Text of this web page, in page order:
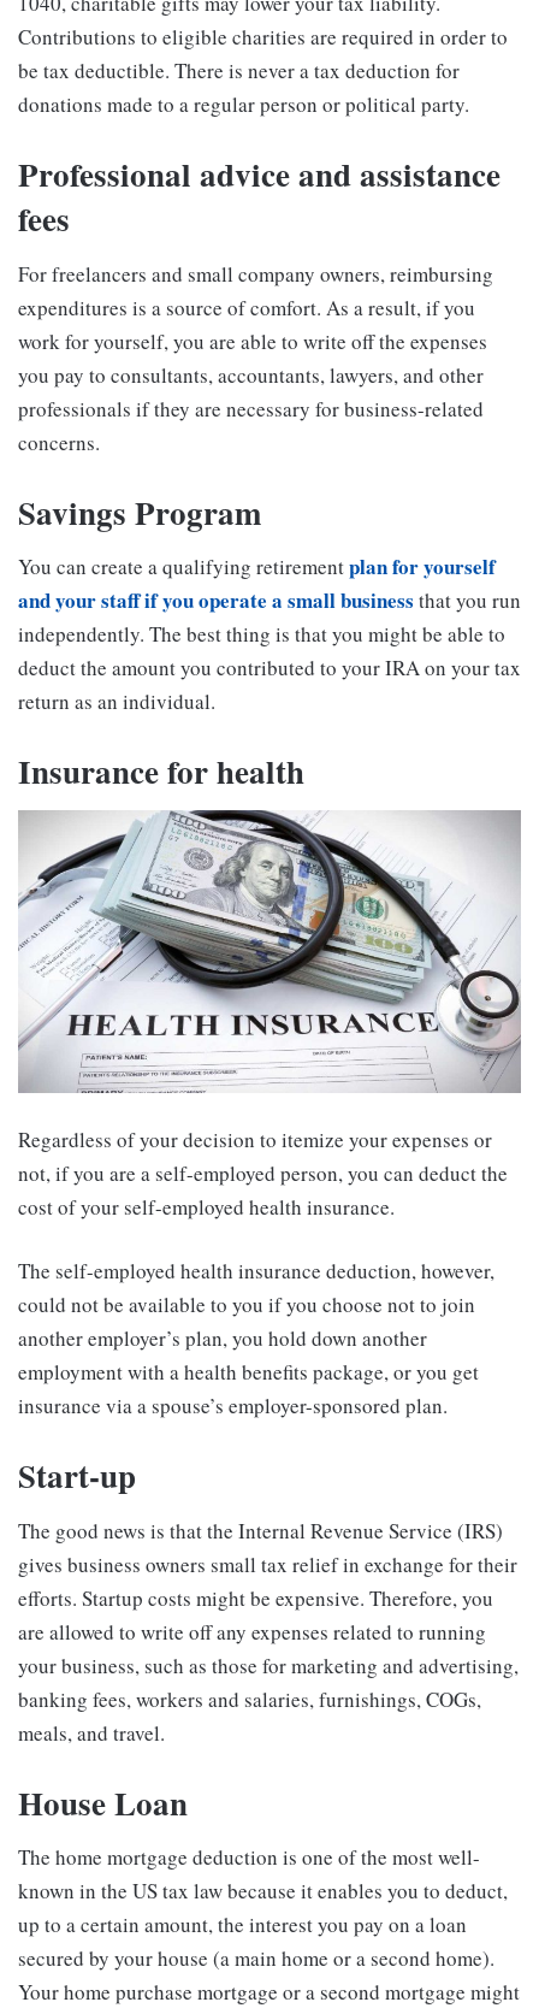
Contributions to eligible charities are required in order to
be tax deductible. There is never a tax deduction for
donations made to a regular person or political party.
Professional advice and assistance
fees
For freelancers and small company owners, reimbursing
expenditures is a source of comfort. As a result, if you
work for yourself, you are able to write off the expenses
you pay to consultants, accountants, lawyers, and other
professionals if they are necessary for business-related
concerns.
Savings Program
You can create a qualifying retirementplan for yourself
and your staff if you operate a small business that you run
independently. The best thing is that you might be able to
deduct the amount you contributed to your IRA on your tax
return as an individual.
Insurance for health
Regardless of your decision to itemize your expenses or
not, if you are a self-employed person, you can deduct the
cost of your self-employed health insurance.
The self-employed health insurance deduction, however,
could not be available to you if you choose not to join
another employer’s plan, you hold down another
employment with a health benefits package, or you get
insurance via a spouse’s employer-sponsored plan.
Start-up
The good news is that the Internal Revenue Service (IRS)
gives business owners small tax relief in exchange for their
efforts. Startup costs might be expensive. Therefore, you
are allowed to write off any expenses related to running
your business, such as those for marketing and advertising,
banking fees, workers and salaries, furnishings, COGs,
meals, and travel.
House Loan
The home mortgage deduction is one of the most well-
known in the US tax law because it enables you to deduct,
up to a certain amount, the interest you pay on a loan
secured by your house (a main home or a second home).
Your home purchase mortgage or a second mortgage might